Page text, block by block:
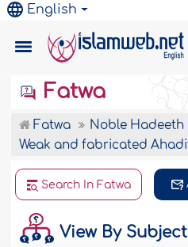
English
Fatwa
Fatwa Noble Hadeeth
Weak and fabricated
Search In Fatwa
View By Subject